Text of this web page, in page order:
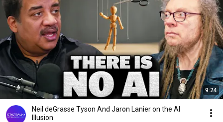
9:24
Neil deGrasse Tyson And Jaron Lanier on the AI
Illusion